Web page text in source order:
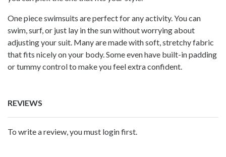
One piece swimsuits are perfect for any activity. You can
swim, surf, or just lay in the sun without worrying about
adjusting your suit. Many are made with soft, stretchy fabric
that fits nicely on your body. Some even have built-in padding
or tummy control to make you feel extra confident.
REVIEWS
To write a review, you must login first.